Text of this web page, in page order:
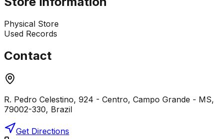
Physical Store
Used Records
Contact
R. Pedro Celestino, 924 - Centro, Campo Grande - MS,
79002-330, Brazil
Get Directions